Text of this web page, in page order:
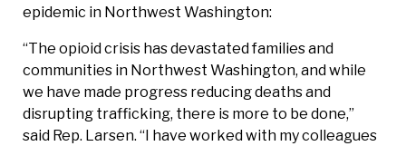
epidemic in Northwest Washington:
“The opioid crisis has devastated families and
communities in Northwest Washington, and while
we have made progress reducing deaths and
disrupting trafficking, there is more to be done,”
said Rep. Larsen. “I have worked with my colleagues